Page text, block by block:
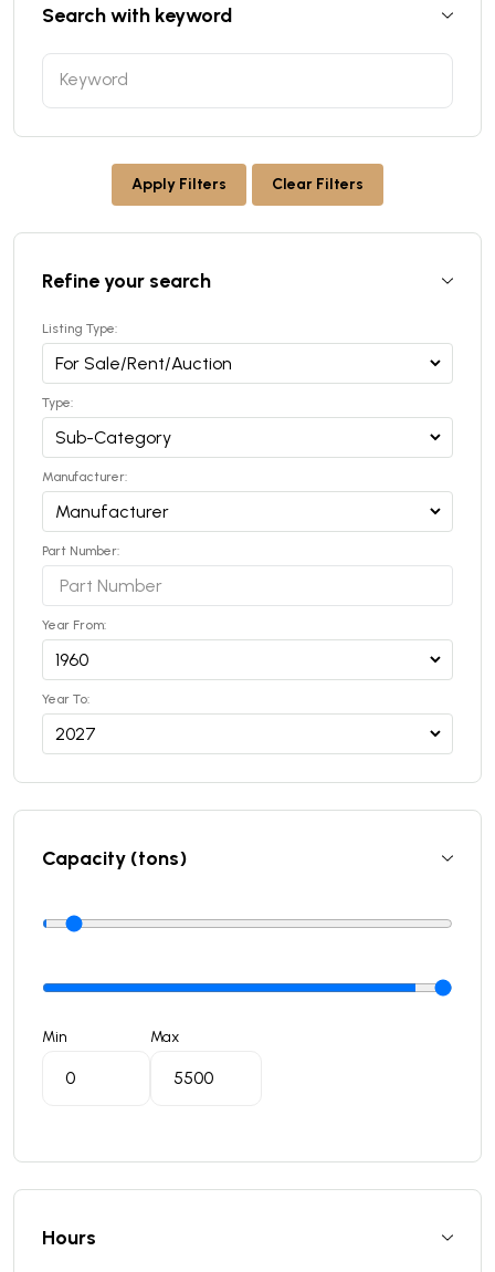
Search with keyword
Apply Filters Clear Filters
Refine your search
Listing Type:
Type:
Manufacturer:
Part Number:
Year From:
Year To:
Capacity (tons)
Min Max
Hours